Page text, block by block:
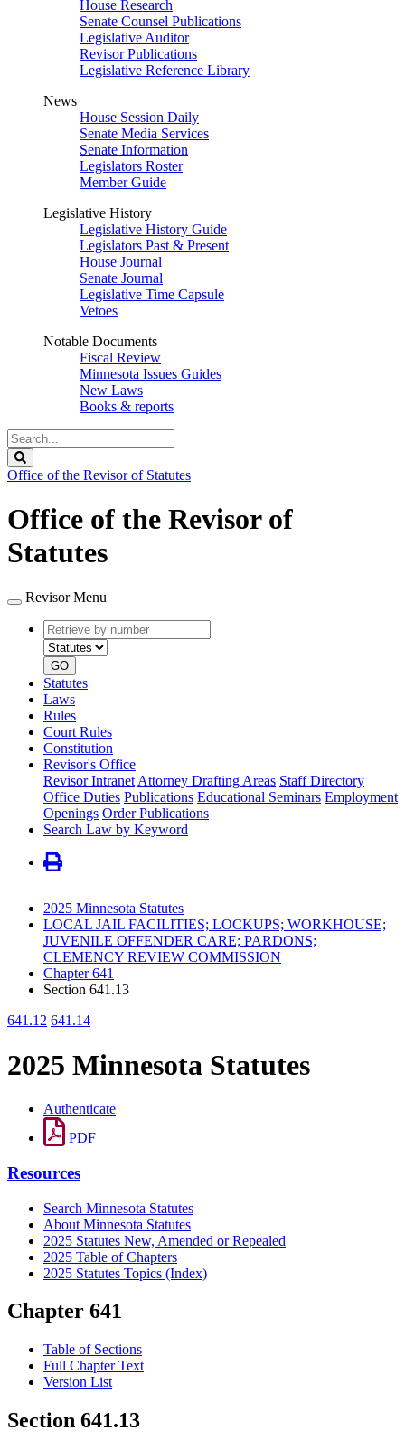
House Research
Senate Counsel Publications
Legislative Auditor
Revisor Publications
Legislative Reference Library
News
House Session Daily
Senate Media Services
Senate Information
Legislators Roster
Member Guide
Legislative History
Legislative History Guide
Legislators Past & Present
House Journal
Senate Journal
Legislative Time Capsule
Vetoes
Notable Documents
Fiscal Review
Minnesota Issues Guides
New Laws
Books & reports
Search
Legislature
Office of the Revisor of Statutes
Office of the Revisor of
Statutes
Revisor Menu
Retrieve
by
number
type
GO
Statutes
Laws
Rules
Court Rules
Constitution
Revisor's Office
Revisor Intranet Attorney Drafting Areas Staff Directory
Office Duties Publications Educational Seminars Employment
Openings Order Publications
Search Law by Keyword
2025 Minnesota Statutes
LOCAL JAIL FACILITIES; LOCKUPS; WORKHOUSE;
JUVENILE OFFENDER CARE; PARDONS;
CLEMENCY REVIEW COMMISSION
Chapter 641
Section 641.13
641.12 641.14
2025 Minnesota Statutes
Authenticate
PDF
Resources
Search Minnesota Statutes
About Minnesota Statutes
2025 Statutes New, Amended or Repealed
2025 Table of Chapters
2025 Statutes Topics (Index)
Chapter 641
Table of Sections
Full Chapter Text
Version List
Section 641.13